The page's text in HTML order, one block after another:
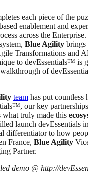
each piece of the
enablement and
across the
Blue Agility brings
Transformations and
to devEssentials™ is
of
team has put countless
our key
what truly made this
launch devEssentials
differentiator to how
France, Blue Agility
Partner.
demo @ http://